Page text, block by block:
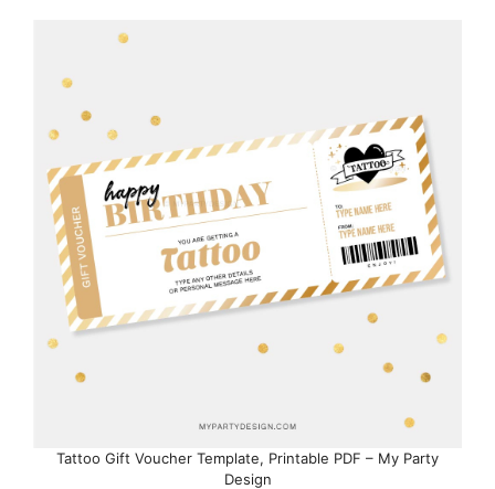
Tattoo Gift Voucher Template, Printable PDF – My Party
Design